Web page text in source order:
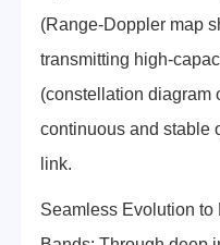
(Range-Doppler map
transmitting high-
(constellation diagram
continuous and stable
link.
Seamless Evolution to